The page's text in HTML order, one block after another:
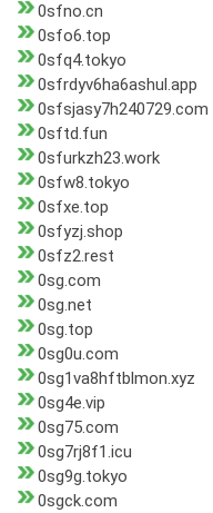
0sfno.cn
0sfo6.top
0sfq4.tokyo
0sfrdyv6ha6ashul.app
0sfsjasy7h240729.com
0sftd.fun
0sfurkzh23.work
0sfw8.tokyo
0sfxe.top
0sfyzj.shop
0sfz2.rest
0sg.com
0sg.net
0sg.top
0sg0u.com
0sg1va8hftblmon.xyz
0sg4e.vip
0sg75.com
0sg7rj8f1.icu
0sg9g.tokyo
0sgck.com